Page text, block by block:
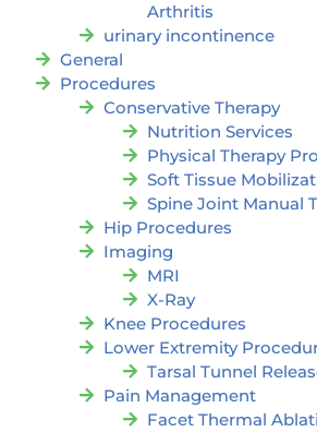
Arthritis
urinary incontinence
General
Procedures
Conservative Therapy
Nutrition Services
Physical Therapy
Soft Tissue
Spine Joint Manual
Hip Procedures
Imaging
MRI
X-Ray
Knee Procedures
Lower Extremity
Tarsal Tunnel
Pain Management
Facet Thermal